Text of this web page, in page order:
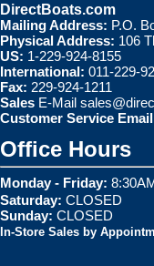
DirectBoats.com
Mailing Address: P.O.
Physical Address: 106
US: 1-229-924-8155
International: 011-229-
Fax: 229-924-1211
Sales E-Mail
Customer Service
Office Hours
Monday - Friday:
Saturday: CLOSED
Sunday: CLOSED
In-Store Sales by